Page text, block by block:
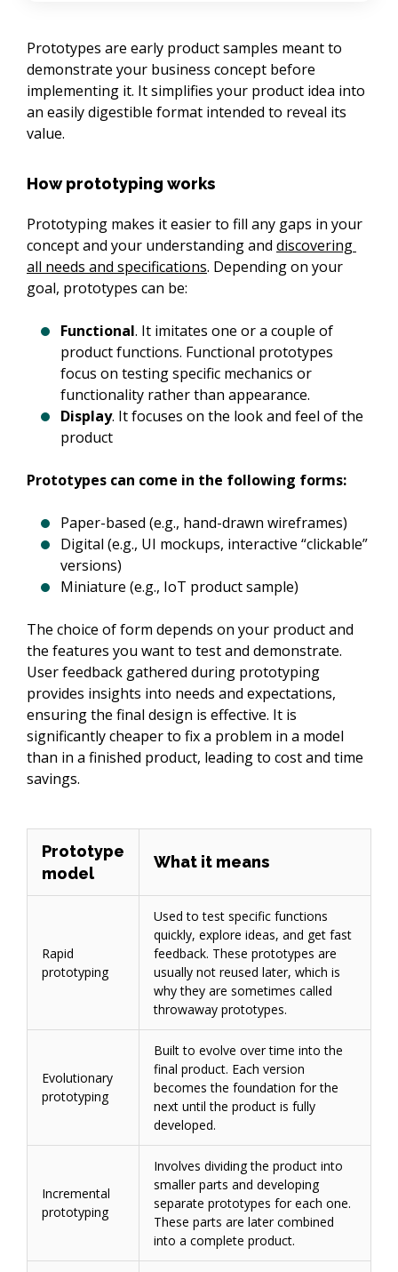
Prototypes are early product samples meant to
demonstrate your business concept before
implementing it. It simplifies your product idea into
an easily digestible format intended to reveal its
value.
How prototyping works
Prototyping makes it easier to fill any gaps in your
concept and your understanding and discovering
all needs and specifications. Depending on your
goal, prototypes can be:
Functional. It imitates one or a couple of
product functions. Functional prototypes
focus on testing specific mechanics or
functionality rather than appearance.
Display. It focuses on the look and feel of the
product
Prototypes can come in the following forms:
Paper-based (e.g., hand-drawn wireframes)
Digital (e.g., UI mockups, interactive “clickable”
versions)
Miniature (e.g., IoT product sample)
The choice of form depends on your product and
the features you want to test and demonstrate.
User feedback gathered during prototyping
provides insights into needs and expectations,
ensuring the final design is effective. It is
significantly cheaper to fix a problem in a model
than in a finished product, leading to cost and time
savings.
Prototype
model
What it means
Rapid
prototyping
Used to test specific functions
quickly, explore ideas, and get fast
feedback. These prototypes are
usually not reused later, which is
why they are sometimes called
throwaway prototypes.
Evolutionary
prototyping
Built to evolve over time into the
final product. Each version
becomes the foundation for the
next until the product is fully
developed.
Incremental
prototyping
Involves dividing the product into
smaller parts and developing
separate prototypes for each one.
These parts are later combined
into a complete product.